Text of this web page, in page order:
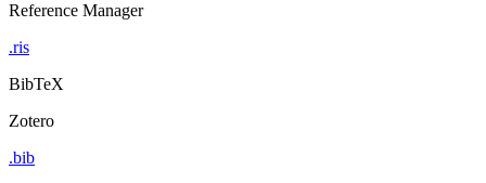
Reference Manager
.ris
BibTeX
Zotero
.bib